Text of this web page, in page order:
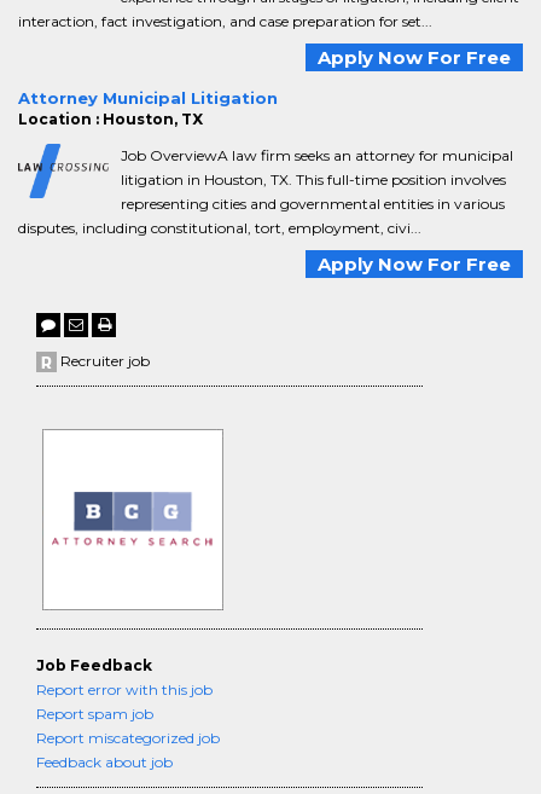
interaction, fact investigation, and case preparation for set...
Apply Now For Free
Attorney Municipal Litigation
Location : Houston, TX
Job OverviewA law firm seeks an attorney for municipal
litigation in Houston, TX. This full-time position involves
representing cities and governmental entities in various
disputes, including constitutional, tort, employment, civi...
Apply Now For Free
Recruiter job
Job Feedback
Report error with this job
Report spam job
Report miscategorized job
Feedback about job